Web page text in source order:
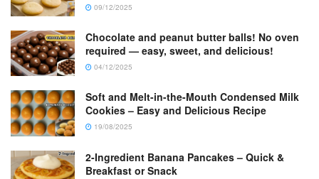
09/12/2025
Chocolate and peanut butter balls! No oven
required — easy, sweet, and delicious!
04/12/2025
Soft and Melt-in-the-Mouth Condensed Milk
Cookies – Easy and Delicious Recipe
19/08/2025
2-Ingredient Banana Pancakes – Quick &
Breakfast or Snack